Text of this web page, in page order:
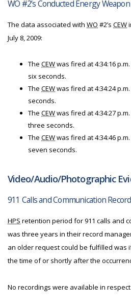
WO #2’s Conducted Energy
The data associated with WO #2’s CEW
July 8, 2009:
The CEWwas fired at 4:34:16 p.m.
six seconds.
The CEWwas fired at 4:34:24
seconds.
The CEWwas fired at 4:34:27
three seconds.
The CEWwas fired at 4:34:46
seven seconds.
Video/Audio/Photographic
911 Calls and Communication
HPS retention period for 911 calls and
was three years in their record
an older request could be fulfilled was
the time of or shortly after the
No recordings were available in